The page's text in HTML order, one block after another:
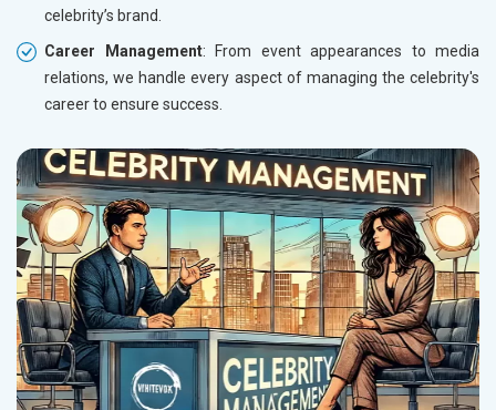
celebrity’s brand.
Career Management: From event appearances to media
relations, we handle every aspect of managing the celebrity's
career to ensure success.